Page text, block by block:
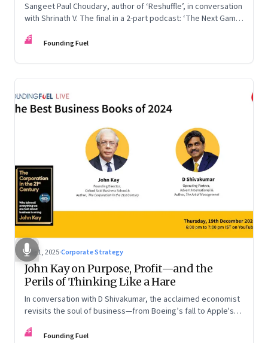
Sangeet Paul Choudary, author of ‘Reshuffle’, in conversation
with Shrinath V. The final in a 2-part podcast: ‘The Next Game:
FF Founding Fuel
Aug 1, 2025·Corporate Strategy
John Kay on Purpose, Profit—and the
Perils of Thinking Like a Hare
In conversation with D Shivakumar, the acclaimed economist
revisits the soul of business—from Boeing’s fall to Apple's
FF Founding Fuel